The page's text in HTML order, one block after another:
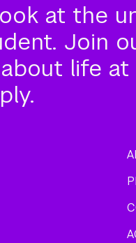
at the
Join
life at